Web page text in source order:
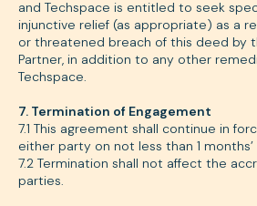
and Techspace is entitled to seek
injunctive relief (as appropriate) as a
or threatened breach of this deed by
Partner, in addition to any other
Techspace.
7. Termination of Engagement
7.1 This agreement shall continue in
either party on not less than 1
7.2 Termination shall not affect the
parties.